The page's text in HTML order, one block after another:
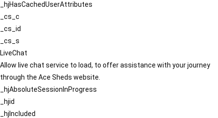
_hjHasCachedUserAttributes
_cs_c
_cs_id
_cs_s
LiveChat
Allow live chat service to load, to offer assistance with your journey
through the Ace Sheds website.
_hjAbsoluteSessionInProgress
_hjid
_hjIncluded